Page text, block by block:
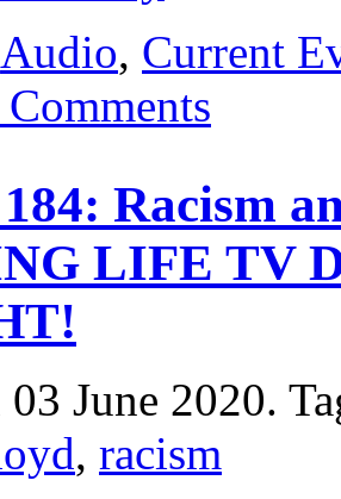
Audio, Current
Racism
LIFE TV
03 June 2020.
, racism